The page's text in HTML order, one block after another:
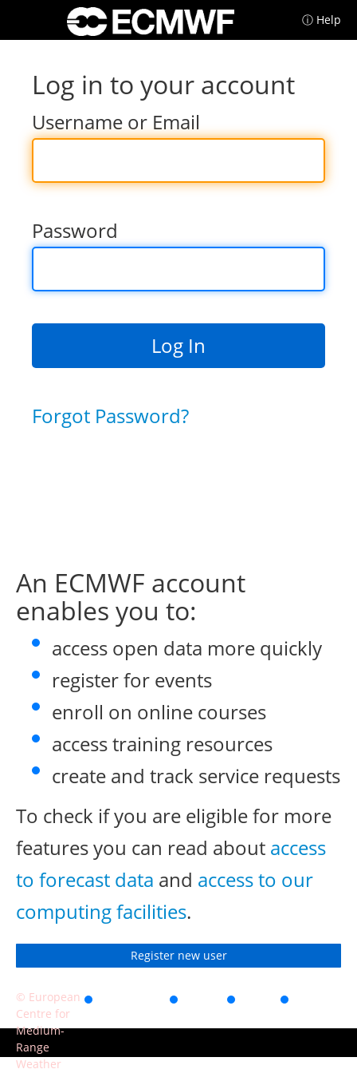
ⓘ Help
Log in to your account
Username or Email
Password
Forgot Password?
An ECMWF account
enables you to:
access open data more quickly
register for events
enroll on online courses
access training resources
create and track service requests
To check if you are eligible for more
features you can read about access
to forecast data and access to our
computing facilities.
Register new user
© European
Centre for
Medium-
Range
Weather